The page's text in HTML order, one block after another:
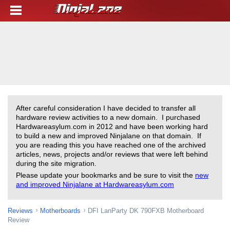
After careful consideration I have decided to transfer all
hardware review activities to a new domain. I purchased
Hardwareasylum.com in 2012 and have been working hard
to build a new and improved Ninjalane on that domain. If
you are reading this you have reached one of the archived
articles, news, projects and/or reviews that were left behind
during the site migration.
Please update your bookmarks and be sure to visit the new
and improved Ninjalane at Hardwareasylum.com
Reviews Motherboards
DFI LanParty DK 790FXB Motherboard
Review